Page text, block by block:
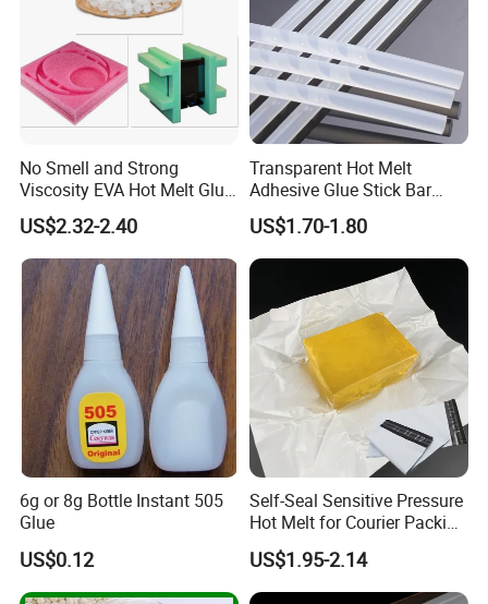
No Smell and Strong
Viscosity EVA Hot Melt Glue
EPE Foam Assembly Hot
Melt Adhesive Glue Foam
Glue
US$2.32-2.40
Transparent Hot Melt
Adhesive Glue Stick Bar
Uch9b-5t for Crafts
US$1.70-1.80
6g or 8g Bottle Instant 505
Glue
US$0.12
Self-Seal Sensitive Pressure
Hot Melt for Courier Packing
Bags Yellow Hot Melt
Adhesive
US$1.95-2.14